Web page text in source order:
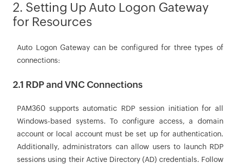
2. Setting Up Auto Logon Gateway
for Resources
Auto Logon Gateway can be configured for three types of
connections:
2.1 RDP and VNC Connections
PAM360 supports automatic RDP session initiation for all
Windows-based systems. To configure access, a domain
account or local account must be set up for authentication.
Additionally, administrators can allow users to launch RDP
sessions using their Active Directory (AD) credentials. Follow